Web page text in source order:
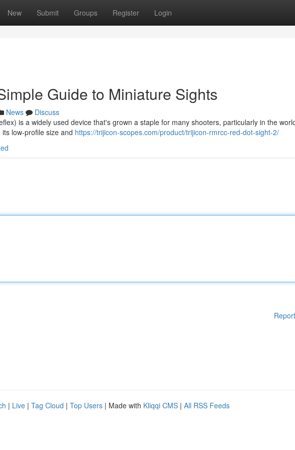
New Submit Groups Register Login
Guide to Miniature Sights
News
Discuss
is a widely used device that's grown a staple for many shooters, particularly in the
low-profile size and https://trijicon-scopes.com/product/trijicon-rmrcc-red-dot-sight-2/
| Live | Tag Cloud | Top Users | Made with Kliqqi CMS | All RSS Feeds